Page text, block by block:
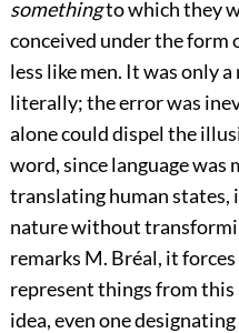
somethingto which they
conceived under the form
less like men. It was only
literally; the error was
alone could dispel the
word, since language was
translating human states,
nature without
remarks M. Bréal, it
represent things from this
idea, even one